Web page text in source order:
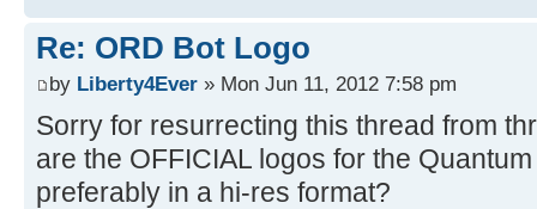
Re: ORD Bot Logo
by Liberty4Ever » Mon Jun 11, 2012 7:58 pm
Sorry for resurrecting this thread from
are the OFFICIAL logos for the
preferably in a hi-res format?